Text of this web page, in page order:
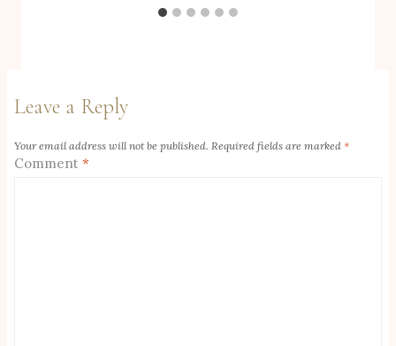
Leave a Reply
Your email address will not be published. Required fields are marked *
Comment *